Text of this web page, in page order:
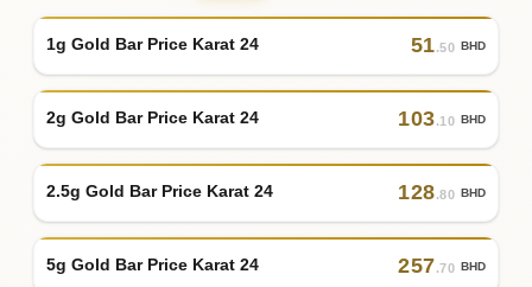
1g Gold Bar Price Karat 24 51.50 BHD
2g Gold Bar Price Karat 24 103.10 BHD
2.5g Gold Bar Price Karat 24 128.80 BHD
5g Gold Bar Price Karat 24 257.70 BHD